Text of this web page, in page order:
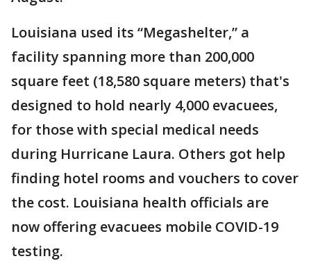
Louisiana used its “Megashelter,” a
facility spanning more than 200,000
square feet (18,580 square meters) that's
designed to hold nearly 4,000 evacuees,
for those with special medical needs
during Hurricane Laura. Others got help
finding hotel rooms and vouchers to cover
the cost. Louisiana health officials are
now offering evacuees mobile COVID-19
testing.